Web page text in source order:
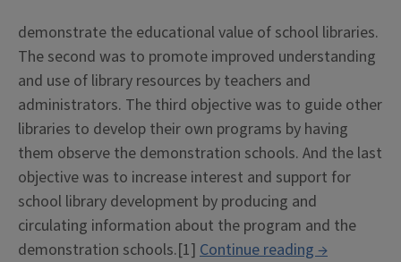
demonstrate the educational value of school libraries.
The second was to promote improved understanding
and use of library resources by teachers and
administrators. The third objective was to guide other
libraries to develop their own programs by having
them observe the demonstration schools. And the last
objective was to increase interest and support for
school library development by producing and
circulating information about the program and the
demonstration schools.[1] Continue reading “Knapp
→